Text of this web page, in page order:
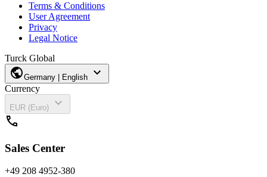
Terms & Conditions
User Agreement
Privacy
Legal Notice
Turck Global
publicGermany | English expand_more
Currency
EUR (Euro)
expand_more
call
Sales Center
+49 208 4952-380